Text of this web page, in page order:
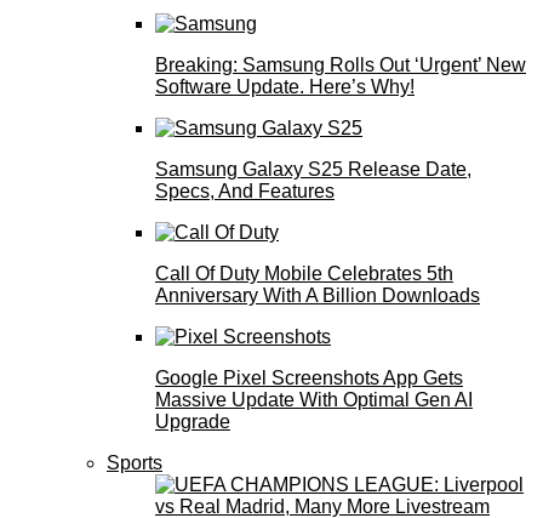
Breaking: Samsung Rolls Out ‘Urgent’ New
Software Update. Here’s Why!
Samsung Galaxy S25 Release Date,
Specs, And Features
Call Of Duty Mobile Celebrates 5th
Anniversary With A Billion Downloads
Google Pixel Screenshots App Gets
Massive Update With Optimal Gen AI
Upgrade
Sports